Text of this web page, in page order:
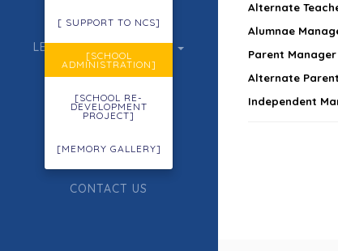
[ SUPPORT TO NCS]
[SCHOOL
ADMINISTRATION]
[SCHOOL RE-
DEVELOPMENT
PROJECT]
[MEMORY GALLERY]
ECA
LEARNING & TEACHING
ACHIEVEMENTS
TENDER
CONTACT US
Alternate
Alumnae
Parent Manager
Alternate
Independent